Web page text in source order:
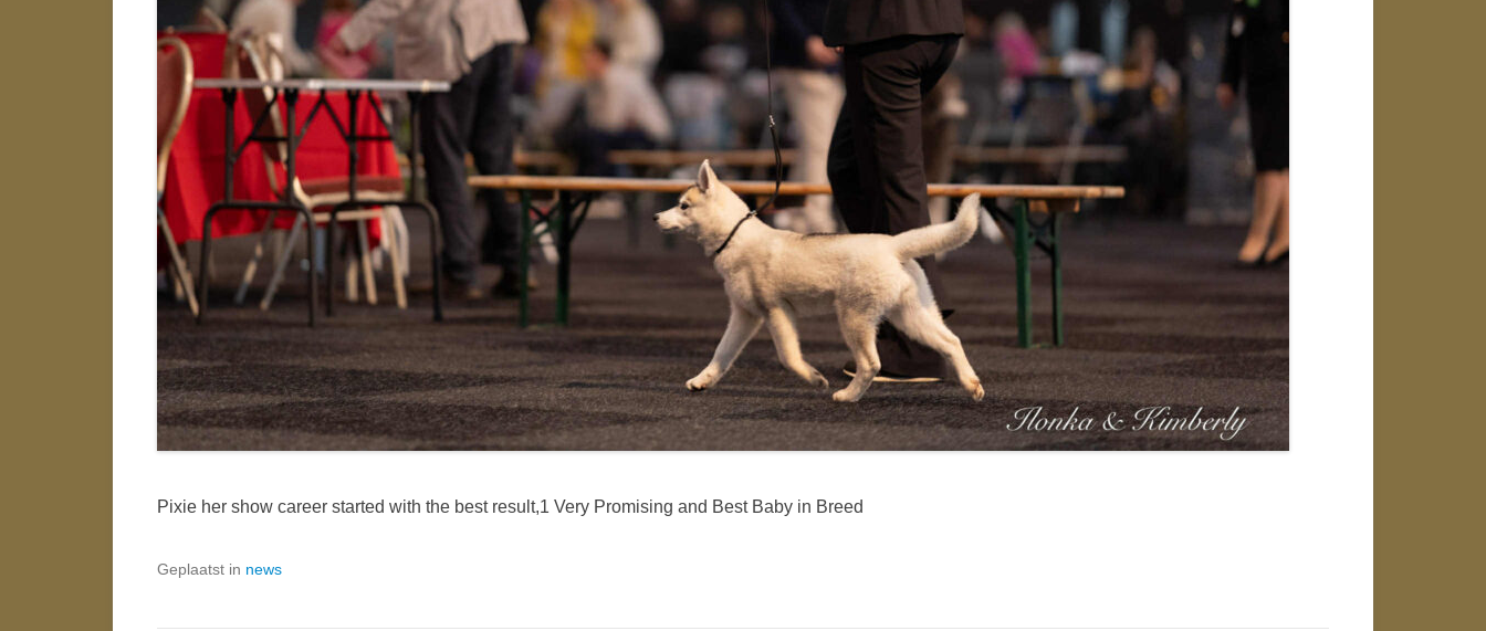
Pixie her show career started with the best result,1 Very Promising and Best Baby in Breed
Geplaatst in news